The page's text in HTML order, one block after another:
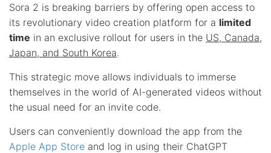
Sora 2 is breaking barriers by offering open access to
its revolutionary video creation platform for a limited
time in an exclusive rollout for users in the US, Canada,
Japan, and South Korea.
This strategic move allows individuals to immerse
themselves in the world of AI-generated videos without
the usual need for an invite code.
Users can conveniently download the app from the
Apple App Store and log in using their ChatGPT